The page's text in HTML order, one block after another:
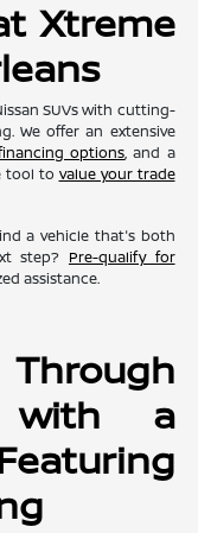
Xtreme
SUVs with cutting-
We offer an extensive
options, and a
tool to value your trade
a vehicle that's both
step? Pre-qualify for
assistance.
with a